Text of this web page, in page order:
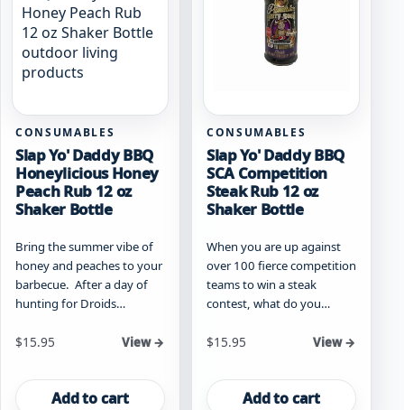
CONSUMABLES
Slap Yo' Daddy BBQ
Honeylicious Honey
Peach Rub 12 oz
Shaker Bottle
Bring the summer vibe of
honey and peaches to your
barbecue. After a day of
hunting for Droids…
$15.95 View →
Add to cart
CONSUMABLES
Slap Yo' Daddy BBQ
SCA Competition
Steak Rub 12 oz
Shaker Bottle
When you are up against
over 100 fierce competition
teams to win a steak
contest, what do you…
$15.95 View →
Add to cart